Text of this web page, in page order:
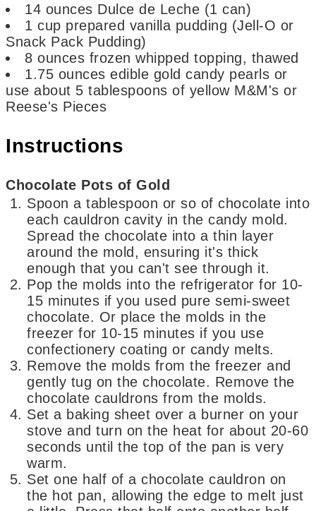
14 ounces Dulce de Leche (1 can)
1 cup prepared vanilla pudding (Jell-O or
Snack Pack Pudding)
8 ounces frozen whipped topping, thawed
1.75 ounces edible gold candy pearls or
use about 5 tablespoons of yellow M&M's or
Reese's Pieces
Instructions
Chocolate Pots of Gold
Spoon a tablespoon or so of chocolate into
each cauldron cavity in the candy mold.
Spread the chocolate into a thin layer
around the mold, ensuring it's thick
enough that you can't see through it.
Pop the molds into the refrigerator for 10-
15 minutes if you used pure semi-sweet
chocolate. Or place the molds in the
freezer for 10-15 minutes if you use
confectionery coating or candy melts.
Remove the molds from the freezer and
gently tug on the chocolate. Remove the
chocolate cauldrons from the molds.
Set a baking sheet over a burner on your
stove and turn on the heat for about 20-60
seconds until the top of the pan is very
warm.
Set one half of a chocolate cauldron on
the hot pan, allowing the edge to melt just